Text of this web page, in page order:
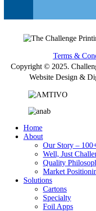
Terms &
Copyright © 2025.
Website Design &
Home
About
Our Story –
Well, Just
Quality
Market
Solutions
Cartons
Specialty
Foil Apps